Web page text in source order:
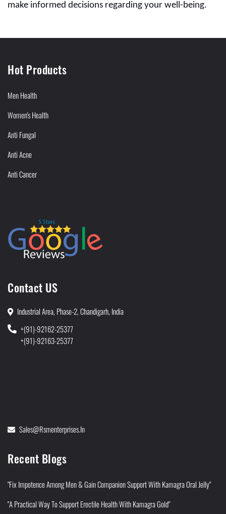
make informed decisions regarding your well-being.
Hot Products
Men Health
Women's Health
Anti Fungal
Anti Acne
Anti Cancer
Contact US
Industrial Area, Phase-2, Chandigarh, India
+(91)-92162-25377
+(91)-92163-25377
Sales@rsmenterprises.in
Recent Blogs
"Fix Impotence Among Men & Gain Companion Support With Kamagra Oral Jelly"
"A Practical Way To Support Erectile Health With Kamagra Gold"